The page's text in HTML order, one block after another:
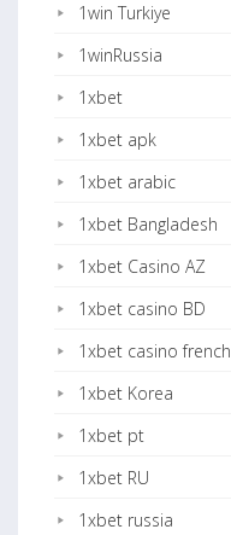
1win Turkiye
1winRussia
1xbet
1xbet apk
1xbet arabic
1xbet Bangladesh
1xbet Casino AZ
1xbet casino BD
1xbet casino french
1xbet Korea
1xbet pt
1xbet RU
1xbet russia